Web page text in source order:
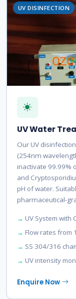
UV DISINFECTION
UV Water
Our UV
(254nm
inactivate 99.99%
and
pH of water.
pharmaceutical-
UV System with
Flow rates from
SS 304/316
UV intensity
Enquire Now